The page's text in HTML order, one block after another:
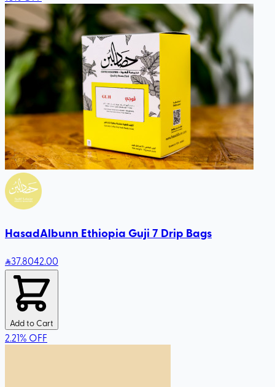
HasadAlbunn Ethiopia Guji 7 Drip Bags
37.8042.00
Add to Cart
2.21% OFF